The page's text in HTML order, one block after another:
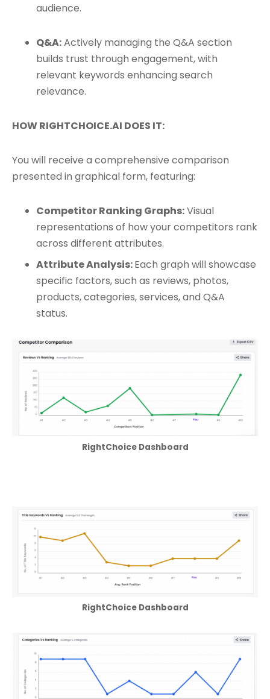
audience.
Q&A:Actively managing the Q&A section
builds trust through engagement, with
relevant keywords enhancing search
relevance.
HOW RIGHTCHOICE.AI DOES IT:
You will receive a comprehensive comparison
presented in graphical form, featuring:
Competitor Ranking Graphs:Visual
representations of how your competitors rank
across different attributes.
Attribute Analysis:Each graph will showcase
specific factors, such as reviews, photos,
products, categories, services, and Q&A
status.
RightChoice Dashboard
RightChoice Dashboard